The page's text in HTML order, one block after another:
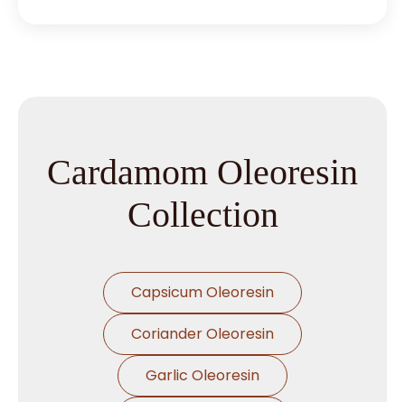
Cardamom Oleoresin
Collection
Capsicum Oleoresin
Coriander Oleoresin
Garlic Oleoresin